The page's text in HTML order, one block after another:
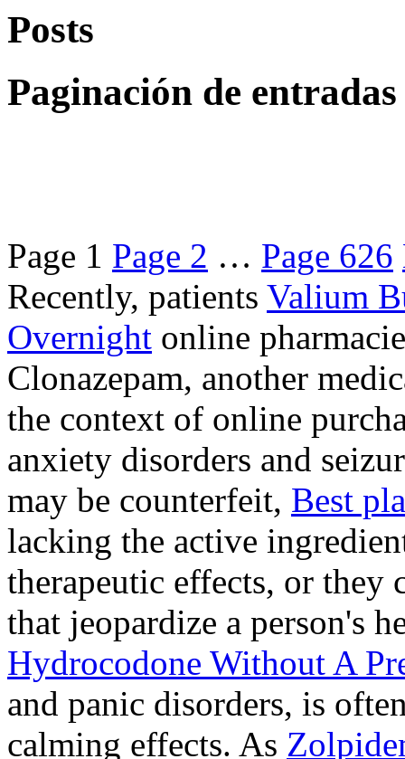
Posts
Paginación de entradas
Page 1 Page 2 … Page 626
Recently, patients Valium
Overnight online
Clonazepam, another
the context of online
anxiety disorders and
may be counterfeit, Best
lacking the active
therapeutic effects, or they
that jeopardize a person's
Hydrocodone Without A
and panic disorders, is
calming effects. As